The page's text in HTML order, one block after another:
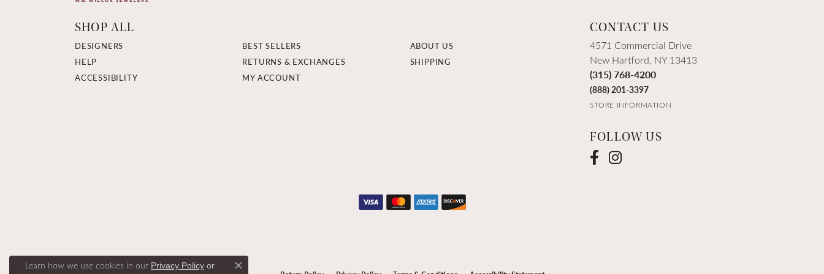
SHOP ALL
DESIGNERS BEST SELLERS
ABOUT US
HELP
RETURNS & EXCHANGES
SHIPPING
ACCESSIBILITY
MY ACCOUNT
CONTACT US
4571 Commercial Drive
New Hartford, NY 13413
(315) 768-4200
(888) 201-3397
STORE INFORMATION
FOLLOW US
Learn how we use cookies in our Privacy Policy or
Close consent popup